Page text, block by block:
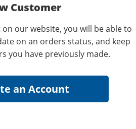
Customer
our website, you will be able to
on an orders status, and keep
you have previously made.